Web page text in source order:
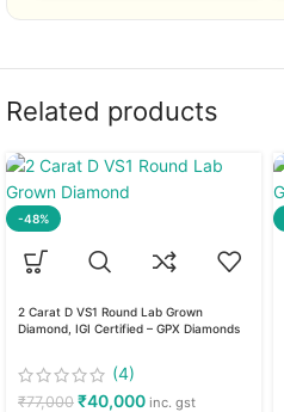
Related products
-48%
2 Carat D VS1 Round Lab Grown
Diamond, IGI Certified – GPX Diamonds
(4)
₹77,000 ₹40,000 inc. gst